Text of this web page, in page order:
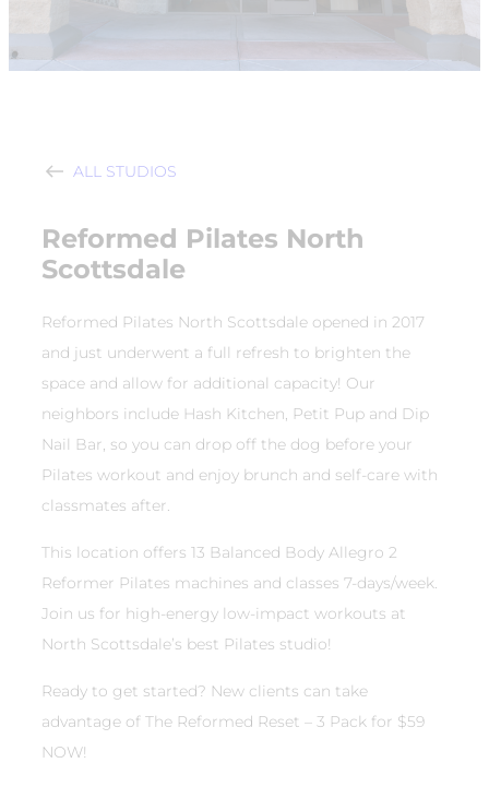
ALL STUDIOS
Reformed Pilates North
Scottsdale
Reformed Pilates North Scottsdale opened in 2017
and just underwent a full refresh to brighten the
space and allow for additional capacity! Our
neighbors include Hash Kitchen, Petit Pup and Dip
Nail Bar, so you can drop off the dog before your
Pilates workout and enjoy brunch and self-care with
classmates after.
This location offers 13 Balanced Body Allegro 2
Reformer Pilates machines and classes 7-days/week.
Join us for high-energy low-impact workouts at
North Scottsdale’s best Pilates studio!
Ready to get started? New clients can take
advantage of The Reformed Reset – 3 Pack for $59
NOW!